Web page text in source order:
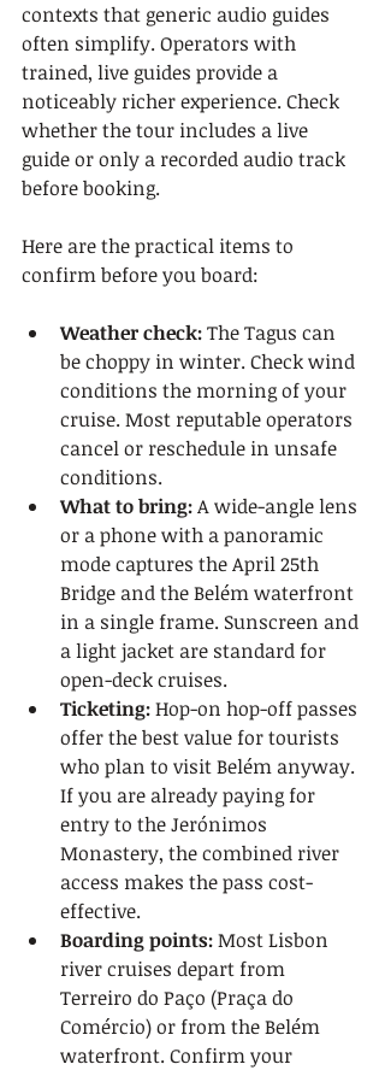
contexts that generic audio guides
often simplify. Operators with
trained, live guides provide a
noticeably richer experience. Check
whether the tour includes a live
guide or only a recorded audio track
before booking.
Here are the practical items to
confirm before you board:
Weather check: The Tagus can
be choppy in winter. Check wind
conditions the morning of your
cruise. Most reputable operators
cancel or reschedule in unsafe
conditions.
What to bring: A wide-angle lens
or a phone with a panoramic
mode captures the April 25th
Bridge and the Belém waterfront
in a single frame. Sunscreen and
a light jacket are standard for
open-deck cruises.
Ticketing: Hop-on hop-off passes
offer the best value for tourists
who plan to visit Belém anyway.
If you are already paying for
entry to the Jerónimos
Monastery, the combined river
access makes the pass cost-
effective.
Boarding points: Most Lisbon
river cruises depart from
Terreiro do Paço (Praça do
Comércio) or from the Belém
waterfront. Confirm your